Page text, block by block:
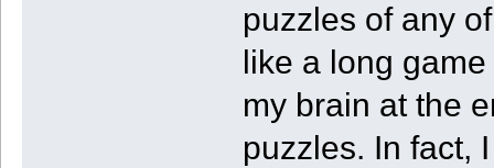
puzzles of any
like a long
my brain at the
puzzles. In fact,